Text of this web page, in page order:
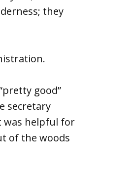
they
good”
secretary
was helpful for
of the woods